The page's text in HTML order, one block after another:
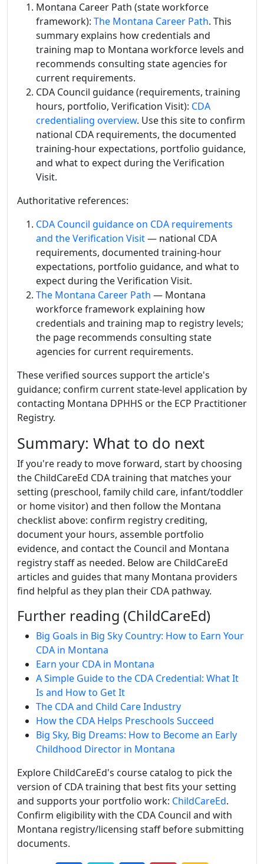
Montana Career Path (state workforce
framework): The Montana Career Path. This
summary explains how credentials and
training map to Montana workforce levels and
recommends consulting state agencies for
current requirements.
CDA Council guidance (requirements, training
hours, portfolio, Verification Visit): CDA
credentialing overview. Use this site to confirm
national CDA requirements, the documented
training-hour expectations, portfolio guidance,
and what to expect during the Verification
Visit.
Authoritative references:
CDA Council guidance on CDA requirements
and the Verification Visit— national CDA
requirements, documented training-hour
expectations, portfolio guidance, and what to
expect during the Verification Visit.
The Montana Career Path — Montana
workforce framework explaining how
credentials and training map to registry levels;
the page recommends consulting state
agencies for current requirements.
These verified sources support the article's
guidance; confirm current state-level application by
contacting Montana DPHHS or the ECP Practitioner
Registry.
Summary: What to do next
If you're ready to move forward, start by choosing
the ChildCareEd CDA training that matches your
setting (preschool, family child care, infant/toddler
or home visitor) and then follow the Montana
checklist above: confirm registry crediting,
document your hours, assemble portfolio
evidence, and contact the Council and Montana
registry staff as needed. Below are ChildCareEd
articles and guides that many Montana providers
find helpful as they plan their CDA pathway.
Further reading (ChildCareEd)
Big Goals in Big Sky Country: How to Earn Your
CDA in Montana
Earn your CDA in Montana
A Simple Guide to the CDA Credential: What It
Is and How to Get It
The CDA and Child Care Industry
How the CDA Helps Preschools Succeed
Big Sky, Big Dreams: How to Become an Early
Childhood Director in Montana
Explore ChildCareEd's course catalog to pick the
version of CDA training that best fits your setting
and supports your portfolio work: ChildCareEd.
Confirm eligibility with the CDA Council and with
Montana registry/licensing staff before submitting
documents.